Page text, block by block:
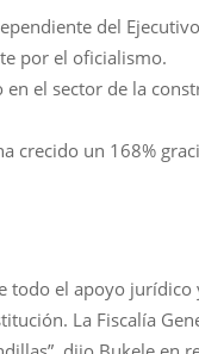
del
por el oficialismo.
el sector de la
crecido un 168%
el apoyo
La Fiscalía